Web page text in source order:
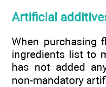
Artificial
When purchasing
ingredients list to
has not added
non-mandatory